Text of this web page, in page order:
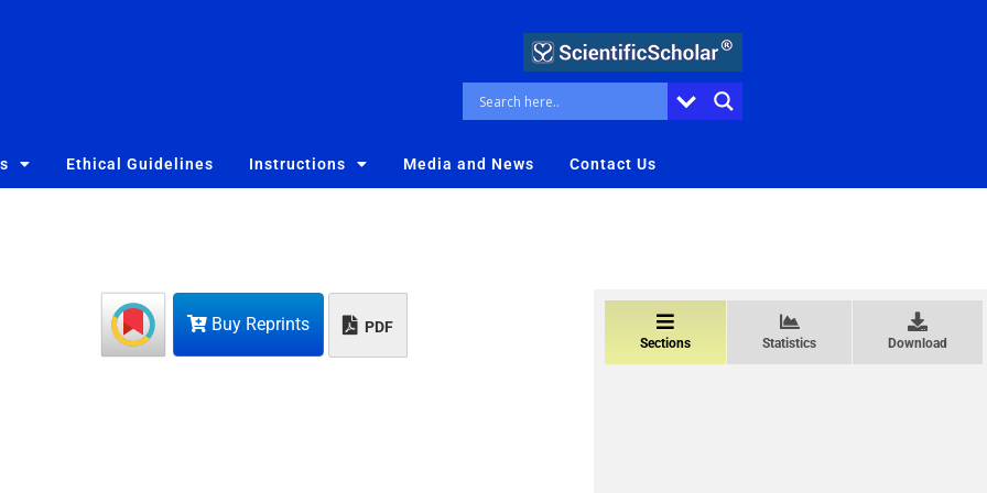
Ethical Guidelines Instructions Media and News Contact Us
Buy Reprints PDF
Sections Statistics Download